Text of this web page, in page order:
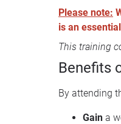
Please note:
is an
This training
Benefits
By attending
Gain a